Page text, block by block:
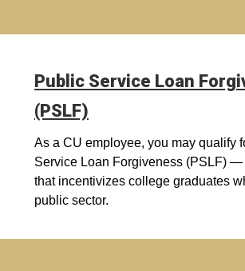
Public Service Loan
(PSLF)
As a CU employee, you may qualify
Service Loan Forgiveness (PSLF) —
that incentivizes college graduates
public sector.